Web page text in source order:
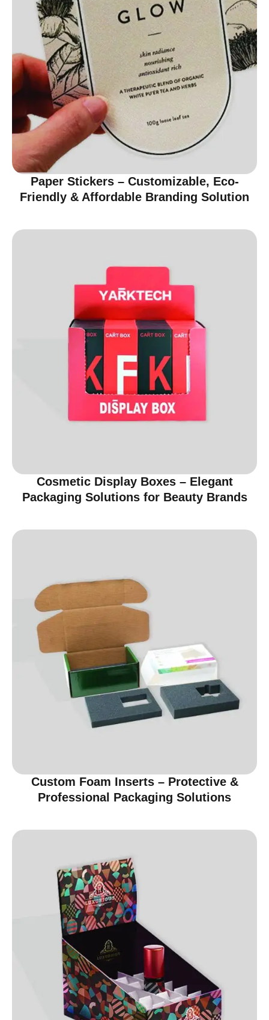
Paper Stickers – Customizable, Eco-
Friendly & Affordable Branding Solution
Cosmetic Display Boxes – Elegant
Packaging Solutions for Beauty Brands
Custom Foam Inserts – Protective &
Professional Packaging Solutions